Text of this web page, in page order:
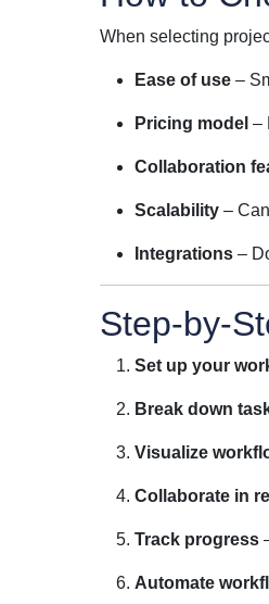
When selecting
Ease of use –
Pricing model –
Collaboration
Scalability –
Integrations –
Step-by-
Set up your
Break down
Visualize
Collaborate in
Track progress
Automate